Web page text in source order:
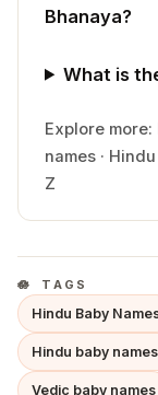
Bhanaya?
What is
Explore more:
names · Hindu
Z
TAGS
Hindu Baby
Hindu baby
Vedic baby names